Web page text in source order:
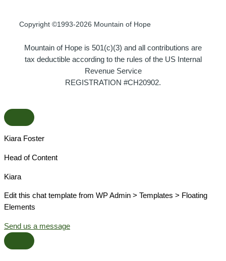
Copyright ©1993-2026 Mountain of Hope
Mountain of Hope is 501(c)(3) and all contributions are
tax deductible according to the rules of the US Internal
Revenue Service
REGISTRATION #CH20902.
Kiara Foster​
Head of Content​
Kiara​
Edit this chat template from WP Admin > Templates > Floating
Elements
Send us a message